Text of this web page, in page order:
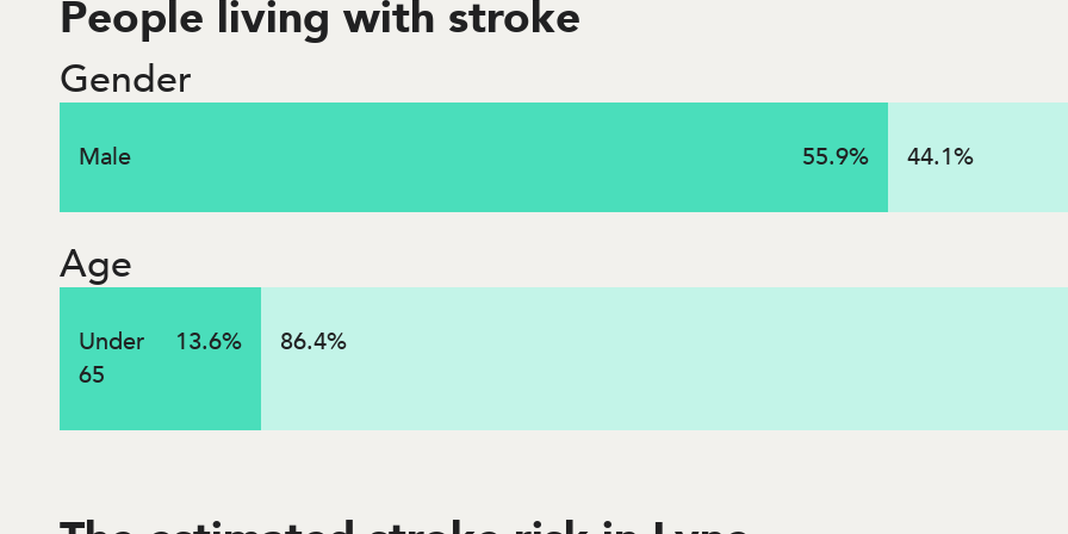
$5billion
People living with stroke
Gender
Male 55.9% 44.1%
Age
Under
65
13.6% 86.4%